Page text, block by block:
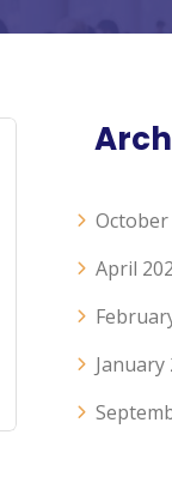
October
April
January